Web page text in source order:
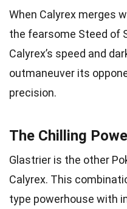
When Calyrex merges
the fearsome Steed of
Calyrex’s speed and
outmaneuver its
precision.
The Chilling
Glastrier is the other
Calyrex. This
type powerhouse with